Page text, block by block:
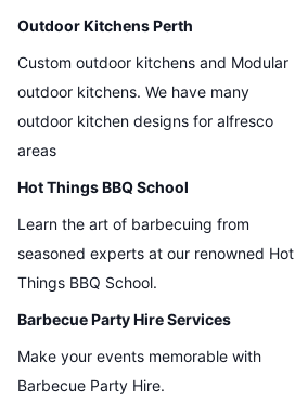
Outdoor Kitchens Perth
Custom outdoor kitchens and Modular
outdoor kitchens. We have many
outdoor kitchen designs for alfresco
areas
Hot Things BBQ School
Learn the art of barbecuing from
seasoned experts at our renowned Hot
Things BBQ School.
Barbecue Party Hire Services
Make your events memorable with
Barbecue Party Hire.